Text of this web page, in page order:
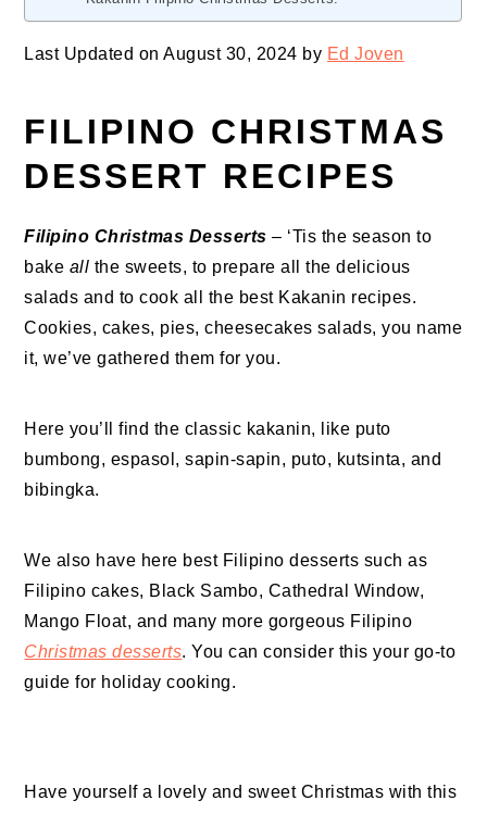
Last Updated on August 30, 2024 by Ed Joven
FILIPINO CHRISTMAS
DESSERT RECIPES
Filipino Christmas Desserts – ‘Tis the season to
bake all the sweets, to prepare all the delicious
salads and to cook all the best Kakanin recipes.
Cookies, cakes, pies, cheesecakes salads, you name
it, we’ve gathered them for you.
Here you’ll find the classic kakanin, like puto
bumbong, espasol, sapin-sapin, puto, kutsinta, and
bibingka.
We also have here best Filipino desserts such as
Filipino cakes, Black Sambo, Cathedral Window,
Mango Float, and many more gorgeous Filipino
Christmas desserts. You can consider this your go-to
guide for holiday cooking.
Have yourself a lovely and sweet Christmas with this